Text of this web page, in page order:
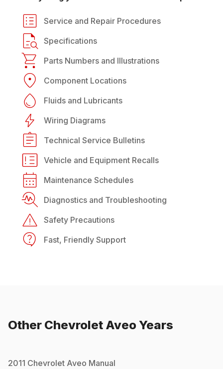
Service and Repair Procedures
Specifications
Parts Numbers and Illustrations
Component Locations
Fluids and Lubricants
Wiring Diagrams
Technical Service Bulletins
Vehicle and Equipment Recalls
Maintenance Schedules
Diagnostics and Troubleshooting
Safety Precautions
Fast, Friendly Support
Other Chevrolet AveoYears
2011 Chevrolet Aveo Manual